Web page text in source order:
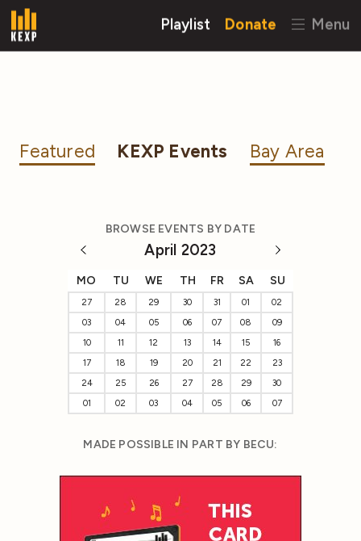
Playlist Donate Menu
Featured KEXP Events Bay Area
BROWSE EVENTS BY DATE
April 2023
MO TU WE TH FR SA SU
27 28 29 30 31 01
02
03
04 05 06 07 08
09
10
11 12 13 14 15
16
17
18 19 20 21 22
23
24
25 26 27 28 29
30
01
02 03 04 05 06 07
MADE POSSIBLE IN PART BY BECU: